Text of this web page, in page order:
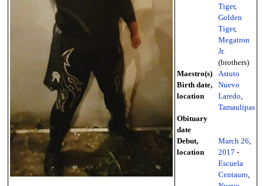
Tiger,
Golden
Tiger,
Megatron
Jr.
(brothers)
Maestro(s)
Astuto
Birth date,
location
Nuevo
Laredo,
Tamaulipas
Obituary
date
Debut,
location
March 26,
2017 -
Escuela
Centauro,